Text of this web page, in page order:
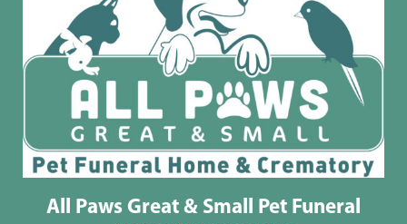
All Paws Great & Small Pet Funeral